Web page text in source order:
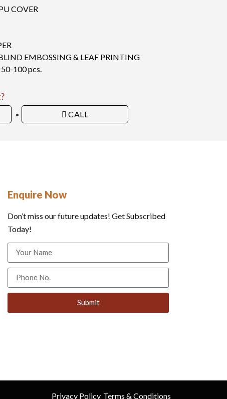
COVER
EMBOSSING & LEAF PRINTING
100 pcs.
CALL
Enquire Now
Don’t miss our future updates! Get Subscribed
Today!
Submit
Privacy Policy Terms & Conditions